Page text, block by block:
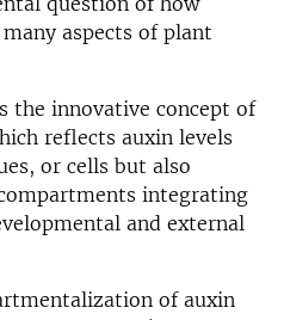
aspects of plant
the innovative concept of
reflects auxin levels
or cells but also
integrating
and external
of auxin